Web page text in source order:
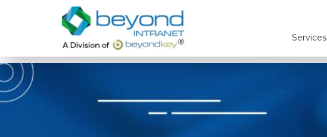
Services